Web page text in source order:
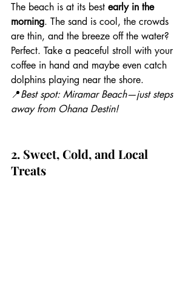
The beach is at its best early in the
morning. The sand is cool, the crowds
are thin, and the breeze off the water?
Perfect. Take a peaceful stroll with your
coffee in hand and maybe even catch
dolphins playing near the shore.
📍Best spot: Miramar Beach—just steps
away from Ohana Destin!
2. Sweet, Cold, and Local
Treats